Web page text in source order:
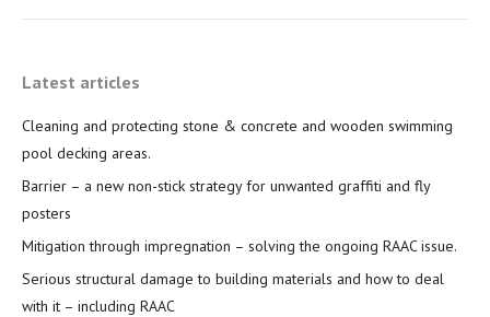
Latest articles
Cleaning and protecting stone & concrete and wooden swimming
pool decking areas.
Barrier – a new non-stick strategy for unwanted graffiti and fly
posters
Mitigation through impregnation – solving the ongoing RAAC issue.
Serious structural damage to building materials and how to deal
with it – including RAAC